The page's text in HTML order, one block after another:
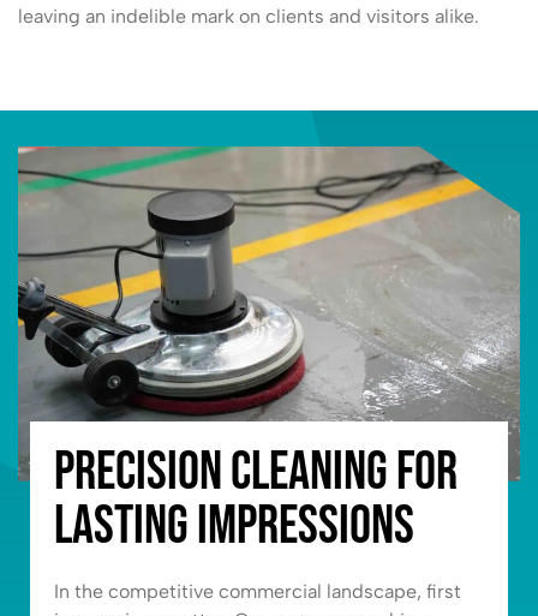
leaving an indelible mark on clients and visitors alike.
Precision Cleaning for
Lasting Impressions
In the competitive commercial landscape, first